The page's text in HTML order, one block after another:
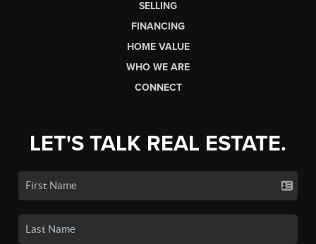
SELLING
FINANCING
HOME VALUE
WHO WE ARE
CONNECT
LET'S TALK REAL ESTATE.